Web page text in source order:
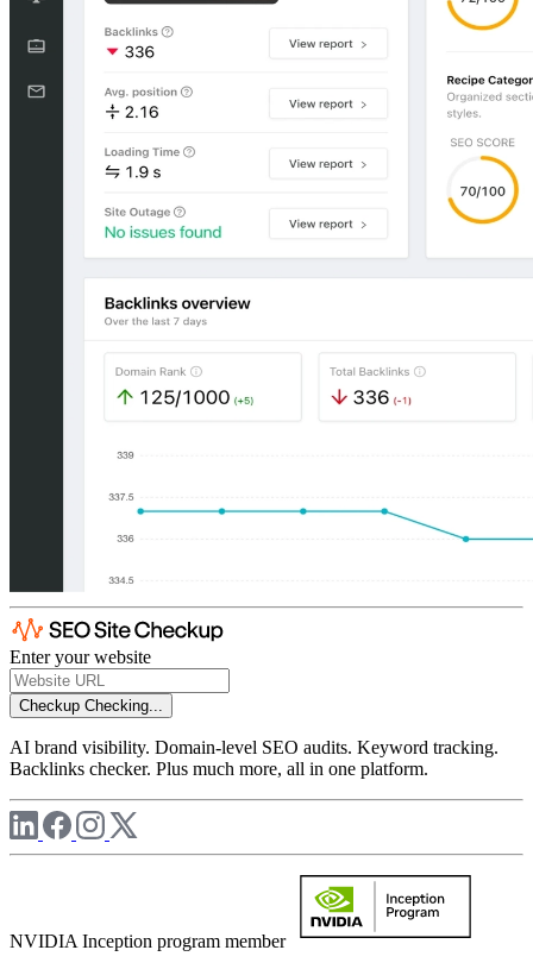
Enter your website
Checkup Checking...
AI brand visibility. Domain-level SEO audits. Keyword tracking.
Backlinks checker. Plus much more, all in one platform.
NVIDIA Inception program member